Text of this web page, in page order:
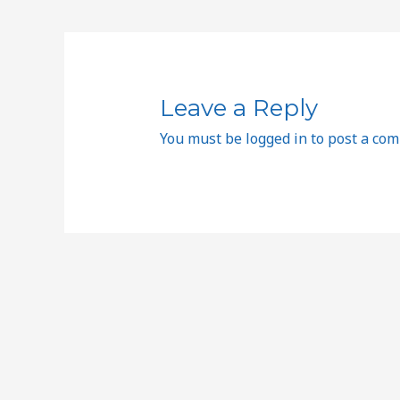
Leave a Reply
You must be logged into post a